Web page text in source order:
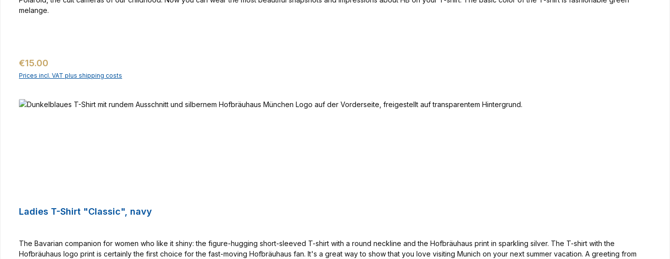
Regular price:
€15.00
Prices incl. VAT plus shipping costs
Ladies T-Shirt "Classic", navy
The Bavarian companion for women who like it shiny: the figure-hugging short-sleeved T-shirt with a round neckline and the Hofbräuhaus print in sparkling silver. The T-shirt with the
Hofbräuhaus logo print is certainly the first choice for the fast-moving Hofbräuhaus fan. It's a great way to show that you love visiting Munich on your next summer vacation. A greeting from